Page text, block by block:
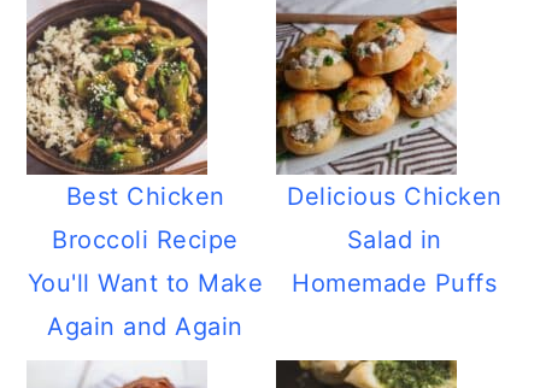
Best Chicken
Broccoli Recipe
You'll Want to Make
Again and Again
Delicious Chicken
Salad in
Homemade Puffs